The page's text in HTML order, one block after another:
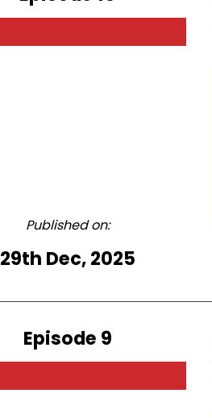
Published on:
29th Dec, 2025
Episode 9